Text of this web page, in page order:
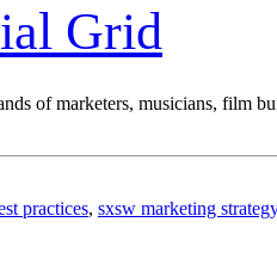
Grid
of marketers, musicians, film
practices, sxsw marketing strategy